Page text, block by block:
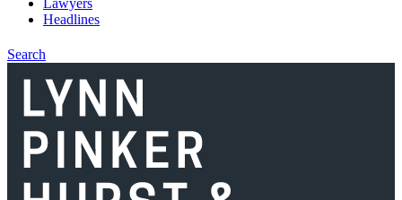
Lawyers
Headlines
Search